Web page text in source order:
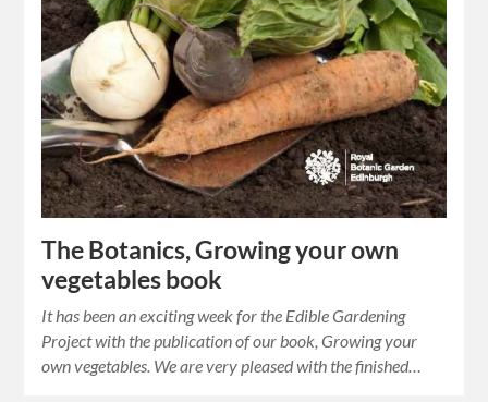
The Botanics, Growing your own
vegetables book
It has been an exciting week for the Edible Gardening
Project with the publication of our book, Growing your
own vegetables. We are very pleased with the finished…